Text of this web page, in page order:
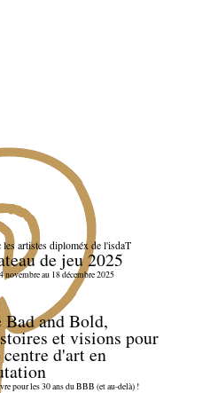
les artistes diploméx de l'isdaT
de jeu 2025
novembre au 18 décembre 2025
Bad and Bold,
et visions pour
centre d'art en
pour les 30 ans du BBB (et au-delà) !